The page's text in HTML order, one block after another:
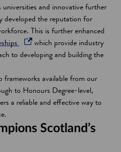
and innovative further
developed the reputation for
This is further enhanced
p
n
s
i
a
which provide industry
to developing and building the
available from our
to Honours Degree-level,
a reliable and effective way to
Scotland’s